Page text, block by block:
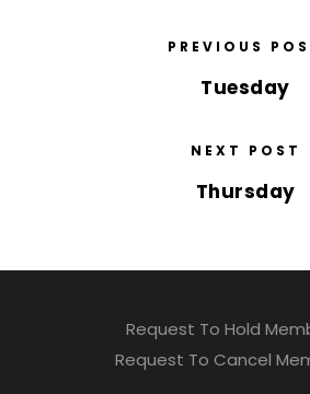
PREVIOUS
Tuesday
NEXT POST
Thursday
Request To Hold
Request To Cancel